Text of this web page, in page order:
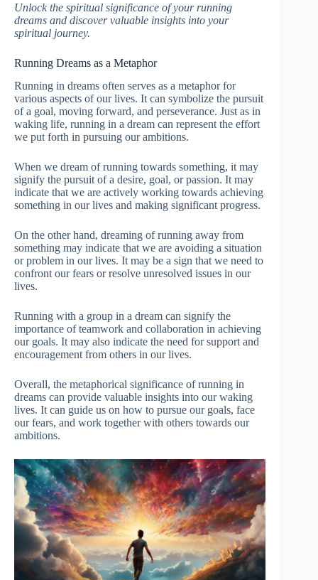
Unlock the spiritual significance of your running
dreams and discover valuable insights into your
spiritual journey.
Running Dreams as a Metaphor
Running in dreams often serves as a metaphor for
various aspects of our lives. It can symbolize the pursuit
of a goal, moving forward, and perseverance. Just as in
waking life, running in a dream can represent the effort
we put forth in pursuing our ambitions.
When we dream of running towards something, it may
signify the pursuit of a desire, goal, or passion. It may
indicate that we are actively working towards achieving
something in our lives and making significant progress.
On the other hand, dreaming of running away from
something may indicate that we are avoiding a situation
or problem in our lives. It may be a sign that we need to
confront our fears or resolve unresolved issues in our
lives.
Running with a group in a dream can signify the
importance of teamwork and collaboration in achieving
our goals. It may also indicate the need for support and
encouragement from others in our lives.
Overall, the metaphorical significance of running in
dreams can provide valuable insights into our waking
lives. It can guide us on how to pursue our goals, face
our fears, and work together with others towards our
ambitions.